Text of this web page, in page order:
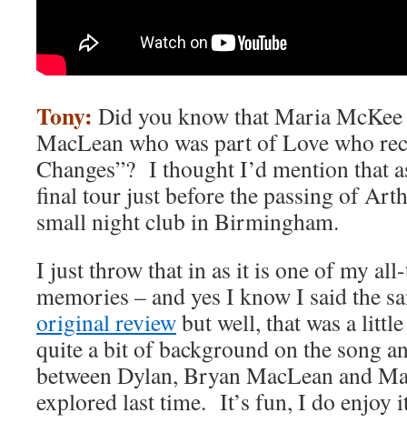
Tony: Did you know that Maria
MacLean who was part of Love who
Changes”? I thought I’d mention that
final tour just before the passing of
small night club in Birmingham.
I just throw that in as it is one of my
memories – and yes I know I said the
original reviewbut well, that was a
quite a bit of background on the song
between Dylan, Bryan MacLean and
explored last time. It’s fun, I do enjoy